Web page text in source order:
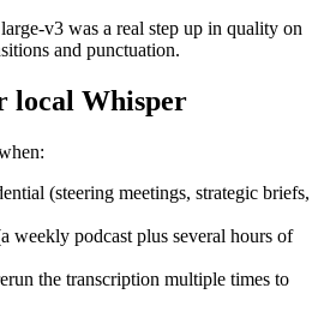
v3 was a real step up in quality on
and punctuation.
local Whisper
(steering meetings, strategic briefs,
weekly podcast plus several hours of
the transcription multiple times to